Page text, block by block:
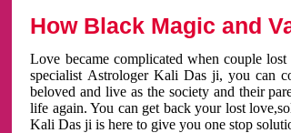
How Black Magic and
Love became complicated when couple
specialist Astrologer Kali Das ji, you can
beloved and live as the society and their
life again. You can get back your lost
Kali Das ji is here to give you one stop